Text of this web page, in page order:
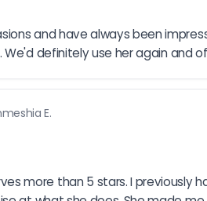
and have always been
definitely use her again and
E.
more than 5 stars. I previously